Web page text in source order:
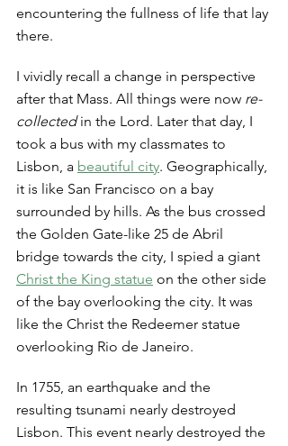
encountering the fullness of life that lay
there.
I vividly recall a change in perspective
after that Mass. All things were now re-
collected in the Lord. Later that day, I
took a bus with my classmates to
Lisbon, a beautiful city. Geographically,
it is like San Francisco on a bay
surrounded by hills. As the bus crossed
the Golden Gate-like 25 de Abril
bridge towards the city, I spied a giant
Christ the King statue on the other side
of the bay overlooking the city. It was
like the Christ the Redeemer statue
overlooking Rio de Janeiro.
In 1755, an earthquake and the
resulting tsunami nearly destroyed
Lisbon. This event nearly destroyed the